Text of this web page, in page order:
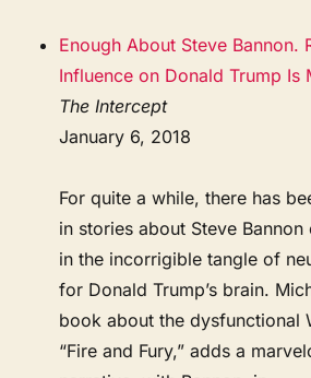
Enough About Steve Bannon.
Influence on Donald Trump Is
The Intercept
January 6, 2018
For quite a while, there has
in stories about Steve
in the incorrigible tangle of
for Donald Trump’s brain.
book about the dysfunctional
“Fire and Fury,” adds a